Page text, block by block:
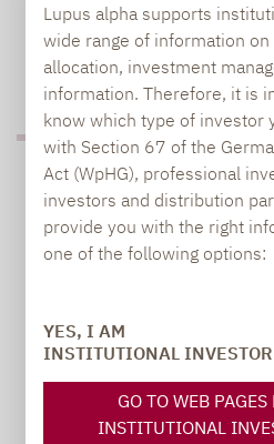
Lupus alpha supports
wide range of information
allocation, investment
information. Therefore, it is
know which type of investor
with Section 67 of the
Act (WpHG), professional
investors and distribution
provide you with the right
one of the following options:
YES, I AM
INSTITUTIONAL INVESTOR
GO TO WEB PAGES
INSTITUTIONAL
TO OUR PRESS AREA
PRESS
+49 69 / 36 50 58 -